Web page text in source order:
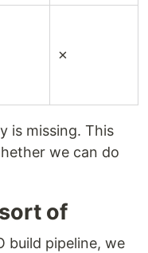
✗
is missing. This
we can do
of
build pipeline, we